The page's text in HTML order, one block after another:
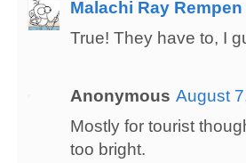
Malachi Ray Rempen
True! They have to, I
Anonymous August
Mostly for tourist
too bright.